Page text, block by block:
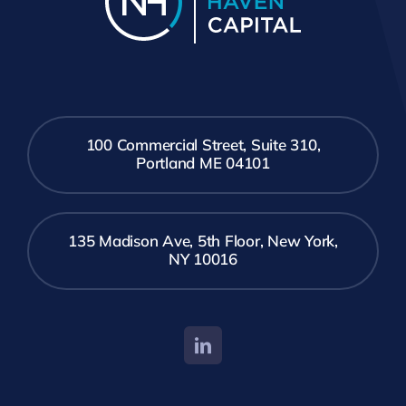
100 Commercial Street, Suite 310,
Portland ME 04101
135 Madison Ave, 5th Floor, New York,
NY 10016